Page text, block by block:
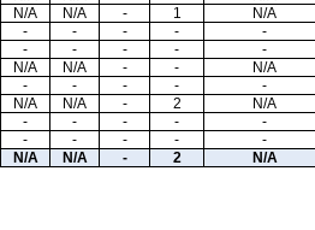
N/A N/A - 1 N/A
- - - -
-
- - - -
-
N/A N/A - -
N/A
- - - -
-
N/A N/A - 2
N/A
- - - -
-
- - - -
-
N/A N/A - 2 N/A